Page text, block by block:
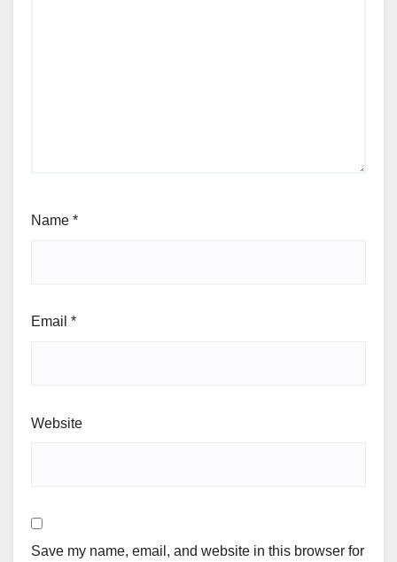
Name *
Email *
Website
Save my name, email, and website in this browser for